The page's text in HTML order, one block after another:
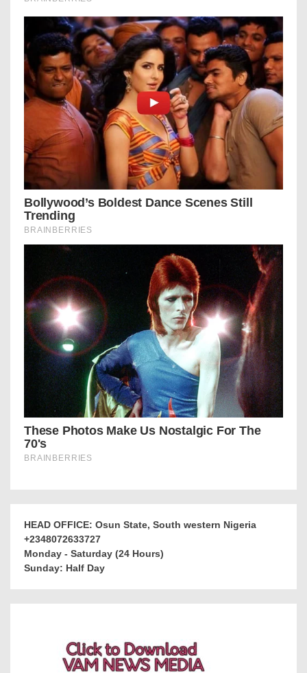
HEAD OFFICE: Osun State, South western Nigeria
+2348072633727
Monday - Saturday (24 Hours)
Sunday: Half Day